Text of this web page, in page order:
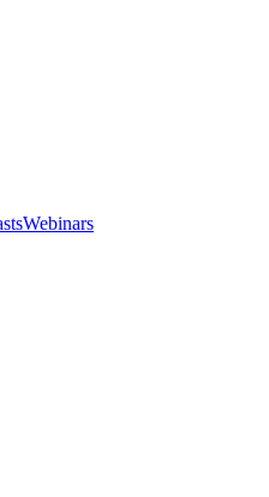
Webinars